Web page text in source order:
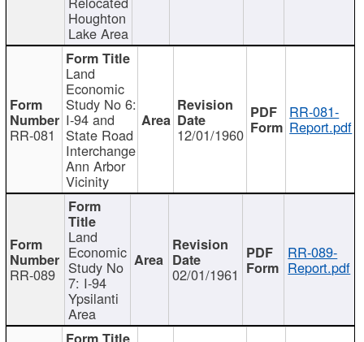
Houghton
Lake Area
RR-081
Land
Economic
Study No 6:
I-94 and
State Road
Interchange
Ann Arbor
Vicinity
12/01/1960
RR-081-
Report.pdf
RR-089
Land
Economic
Study No
7: I-94
Ypsilanti
Area
02/01/1961
RR-089-
Report.pdf